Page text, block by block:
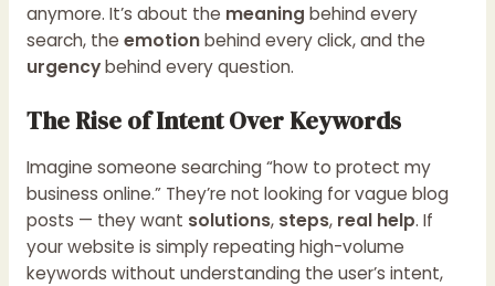
anymore. It’s about the meaning behind every
search, the emotionbehind every click, and the
urgencybehind every question.
The Rise of Intent Over Keywords
Imagine someone searching “how to protect my
business online.” They’re not looking for vague blog
posts — they want solutions, steps, real help. If
your website is simply repeating high-volume
keywords without understanding the user’s intent,